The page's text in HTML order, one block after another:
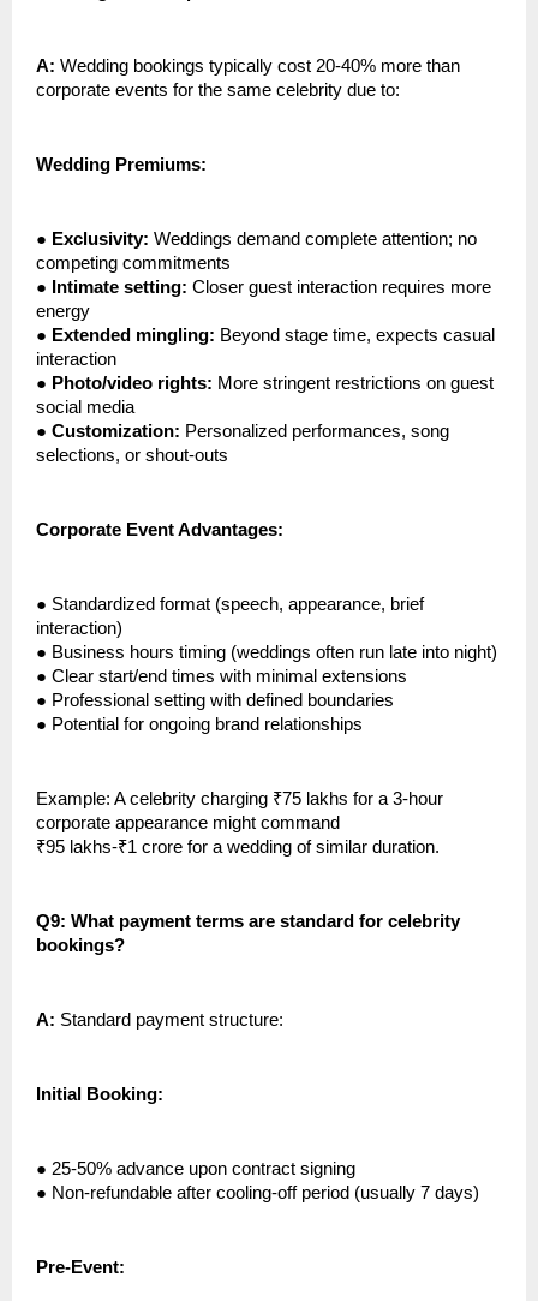
A: Wedding bookings typically cost 20-40% more than
corporate events for the same celebrity due to:
Wedding Premiums:
● Exclusivity: Weddings demand complete attention; no
competing commitments
●
Intimate setting: Closer guest interaction requires more
energy
● Extended mingling: Beyond stage time, expects casual
interaction
● Photo/video rights: More stringent restrictions on guest
social media
● Customization: Personalized performances, song
selections, or shout-outs
Corporate Event Advantages:
● Standardized format (speech, appearance, brief
interaction)
● Business hours timing (weddings often run late into night)
● Clear start/end times with minimal extensions
● Professional setting with defined boundaries
● Potential for ongoing brand relationships
Example: A celebrity charging ₹75 lakhs for a 3-hour
corporate appearance might command
₹95 lakhs-₹1 crore for a wedding of similar duration.
Q9: What payment terms are standard for celebrity
bookings?
A: Standard payment structure:
Initial Booking:
● 25-50% advance upon contract signing
● Non-refundable after cooling-off period (usually 7 days)
Pre-Event: